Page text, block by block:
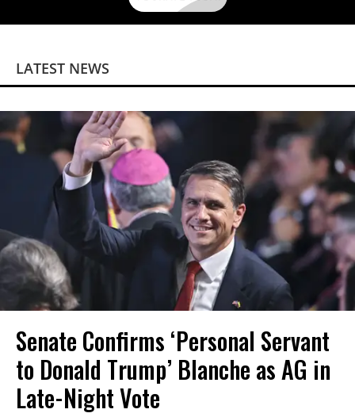
LATEST NEWS
Senate Confirms ‘Personal Servant
to Donald Trump’ Blanche as AG in
Late-Night Vote